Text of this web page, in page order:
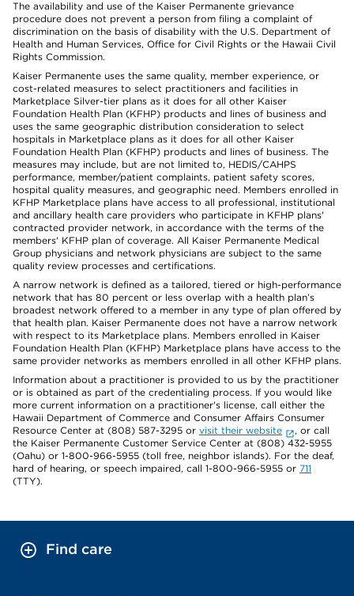
The availability and use of the Kaiser Permanente grievance
procedure does not prevent a person from filing a complaint of
discrimination on the basis of disability with the U.S. Department of
Health and Human Services, Office for Civil Rights or the Hawaii Civil
Rights Commission.
Kaiser Permanente uses the same quality, member experience, or
cost-related measures to select practitioners and facilities in
Marketplace Silver-tier plans as it does for all other Kaiser
Foundation Health Plan (KFHP) products and lines of business and
uses the same geographic distribution consideration to select
hospitals in Marketplace plans as it does for all other Kaiser
Foundation Health Plan (KFHP) products and lines of business. The
measures may include, but are not limited to, HEDIS/CAHPS
performance, member/patient complaints, patient safety scores,
hospital quality measures, and geographic need. Members enrolled in
KFHP Marketplace plans have access to all professional, institutional
and ancillary health care providers who participate in KFHP plans'
contracted provider network, in accordance with the terms of the
members' KFHP plan of coverage. All Kaiser Permanente Medical
Group physicians and network physicians are subject to the same
quality review processes and certifications.
A narrow network is defined as a tailored, tiered or high-performance
network that has 80 percent or less overlap with a health plan’s
broadest network offered to a member in any type of plan offered by
that health plan. Kaiser Permanente does not have a narrow network
with respect to its Marketplace plans. Members enrolled in Kaiser
Foundation Health Plan (KFHP) Marketplace plans have access to the
same provider networks as members enrolled in all other KFHP plans.
Information about a practitioner is provided to us by the practitioner
or is obtained as part of the credentialing process. If you would like
more current information on a practitioner's license, call either the
Hawaii Department of Commerce and Consumer Affairs Consumer
Resource Center at (808) 587-3295 or visit their website
, or call
the Kaiser Permanente Customer Service Center at (808) 432-5955
(Oahu) or 1-800-966-5955 (toll free, neighbor islands). For the deaf,
hard of hearing, or speech impaired, call 1-800-966-5955 or 711
(TTY).
Find care